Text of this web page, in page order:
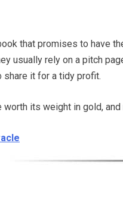
that promises to have
usually rely on a pitch
share it for a tidy profit.
its weight in gold,